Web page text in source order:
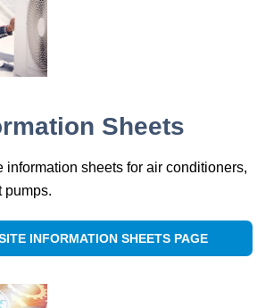
Sheets
information sheets for air conditioners,
pumps.
INFORMATION SHEETS PAGE